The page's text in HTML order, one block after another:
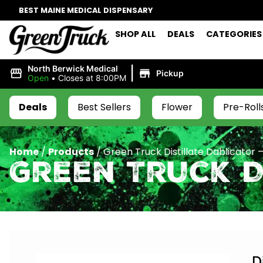
BEST MAINE MEDICAL DISPENSARY
SHOP ALL DEALS CATEGORIES
North Berwick Medical
Open • Closes at 8:00PM | Pickup
Deals Best Sellers Flower Pre-
Home/Products/Green Truck Distillate Dablicator –
Green Truck